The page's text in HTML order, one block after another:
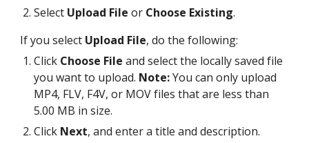
Select Upload File or Choose Existing.
If you select Upload File, do the following:
Click Choose File and select the locally saved file
you want to upload. Note:You can only upload
MP4, FLV, F4V, or MOV files that are less than
5.00 MB in size.
Click Next, and enter a title and description.